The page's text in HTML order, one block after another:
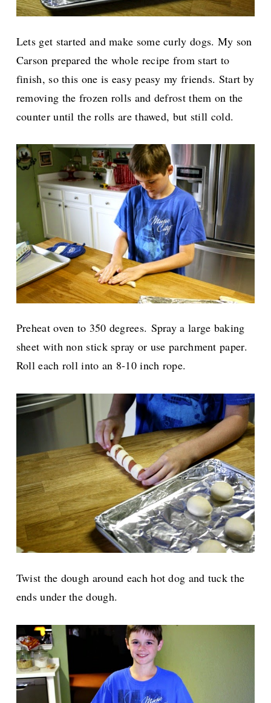
Lets get started and make some curly dogs. My son
Carson prepared the whole recipe from start to
finish, so this one is easy peasy my friends. Start by
removing the frozen rolls and defrost them on the
counter until the rolls are thawed, but still cold.
Preheat oven to 350 degrees. Spray a large baking
sheet with non stick spray or use parchment paper.
Roll each roll into an 8-10 inch rope.
Twist the dough around each hot dog and tuck the
ends under the dough.